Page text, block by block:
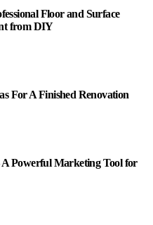
Floor and Surface
from DIY
For A Finished Renovation
A Powerful Marketing Tool for